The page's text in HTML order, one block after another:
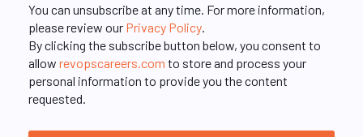
You can unsubscribe at any time. For more information,
please review our Privacy Policy
By clicking the subscribe button below, you consent to
allow revopscareers.com to store and process your
personal information to provide you the content
requested.